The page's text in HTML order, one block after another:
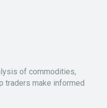
of commodities,
traders make informed